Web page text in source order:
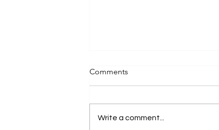
Comments
Write a comment...